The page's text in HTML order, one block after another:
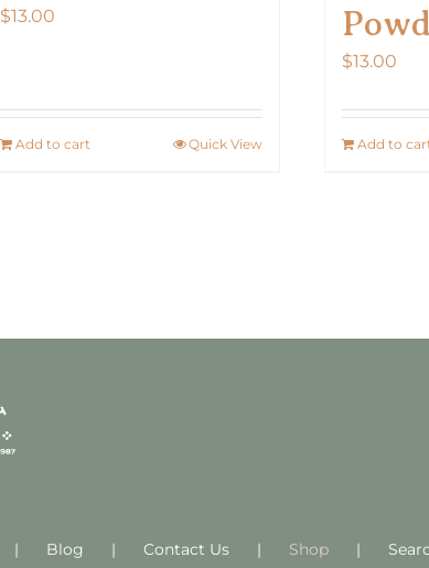
$13.00
Add to cart Quick View
$13.00
Add to
Blog Contact Us Shop